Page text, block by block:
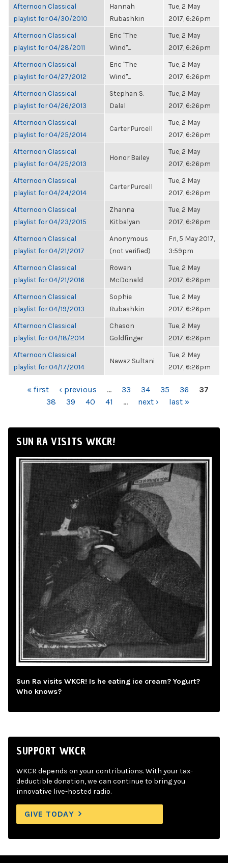
Afternoon Classical
playlist for 04/30/2010
Hannah
Rubashkin
Tue, 2 May
2017, 6:26pm
Afternoon Classical
playlist for 04/28/2011
Eric "The
Wind"...
Tue, 2 May
2017, 6:26pm
Afternoon Classical
playlist for 04/27/2012
Eric "The
Wind"...
Tue, 2 May
2017, 6:26pm
Afternoon Classical
playlist for 04/26/2013
Stephan S.
Dalal
Tue, 2 May
2017, 6:26pm
Afternoon Classical
playlist for 04/25/2014
Carter Purcell
Tue, 2 May
2017, 6:26pm
Afternoon Classical
playlist for 04/25/2013
Honor Bailey
Tue, 2 May
2017, 6:26pm
Afternoon Classical
playlist for 04/24/2014
Carter Purcell
Tue, 2 May
2017, 6:26pm
Afternoon Classical
playlist for 04/23/2015
Zhanna
Kitbalyan
Tue, 2 May
2017, 6:26pm
Afternoon Classical
playlist for 04/21/2017
Anonymous
(not verified)
Fri, 5 May 2017,
3:59pm
Afternoon Classical
playlist for 04/21/2016
Rowan
McDonald
Tue, 2 May
2017, 6:26pm
Afternoon Classical
playlist for 04/19/2013
Sophie
Rubashkin
Tue, 2 May
2017, 6:26pm
Afternoon Classical
playlist for 04/18/2014
Chason
Goldfinger
Tue, 2 May
2017, 6:26pm
Afternoon Classical
playlist for 04/17/2014
Nawaz Sultani
Tue, 2 May
2017, 6:26pm
PAGES« first ‹ previous … 33 34 35 36
37
38
39 40 41 … next › last »
SUN RA VISITS WKCR!
Sun Ra visits WKCR! Is he eating ice cream? Yogurt?
Who knows?
SUPPORT WKCR
WKCR depends on your contributions. With your tax-
deductible donation, we can continue to bring you
innovative live-hosted radio.
GIVE TODAY